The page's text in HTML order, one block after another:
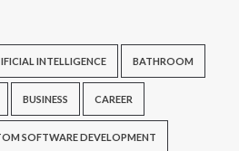
INTELLIGENCE BATHROOM
BUSINESS CAREER
SOFTWARE DEVELOPMENT